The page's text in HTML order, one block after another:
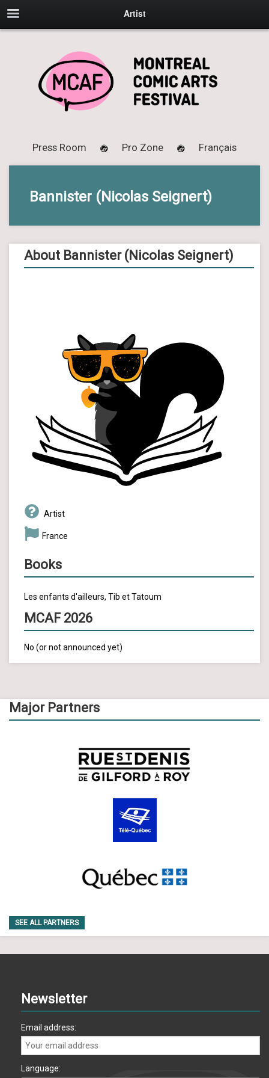
Artist
Press Room Pro Zone Français
Bannister (Nicolas Seignert)
About Bannister (Nicolas Seignert)
Artist
France
Books
Les enfants d'ailleurs, Tib et Tatoum
MCAF 2026
No (or not announced yet)
Major Partners
SEE ALL PARTNERS
Newsletter
Email address:
Language: